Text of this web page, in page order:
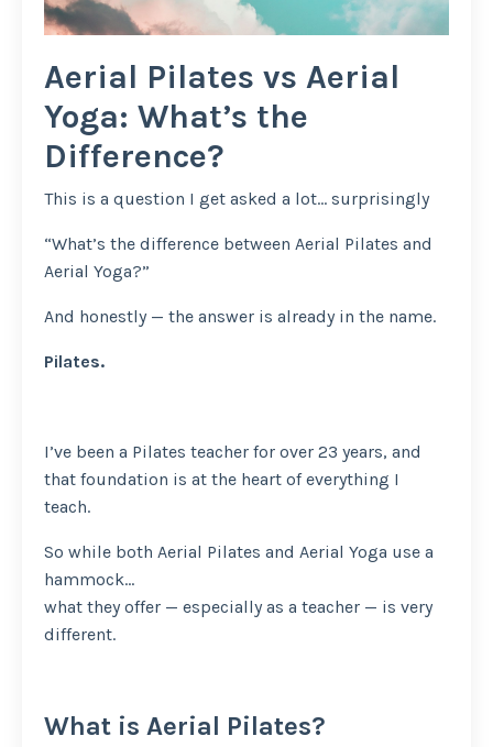
Aerial Pilates vs Aerial
Yoga: What’s the
Difference?
This is a question I get asked a lot… surprisingly
“What’s the difference between Aerial Pilates and
Aerial Yoga?”
And honestly — the answer is already in the name.
Pilates.
I’ve been a Pilates teacher for over 23 years, and
that foundation is at the heart of everything I
teach.
So while both Aerial Pilates and Aerial Yoga use a
hammock…
what they offer — especially as a teacher — is very
different.
What is Aerial Pilates?